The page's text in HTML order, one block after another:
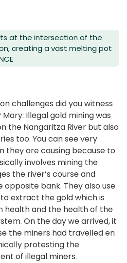
at the intersection of the
creating a vast melting pot
challenges did you witness
Illegal gold mining was
the Nangaritza River but also
too. You can see very
they are causing because to
involves mining the
the river’s course and
opposite bank. They also use
extract the gold which is
health and the health of the
On the day we arrived, it
the miners had travelled en
protesting the
of illegal miners.